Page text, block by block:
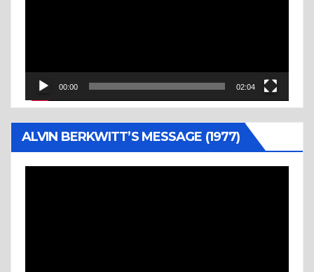
00:00 02:04
ALVIN BERKWITT’S MESSAGE (1977)